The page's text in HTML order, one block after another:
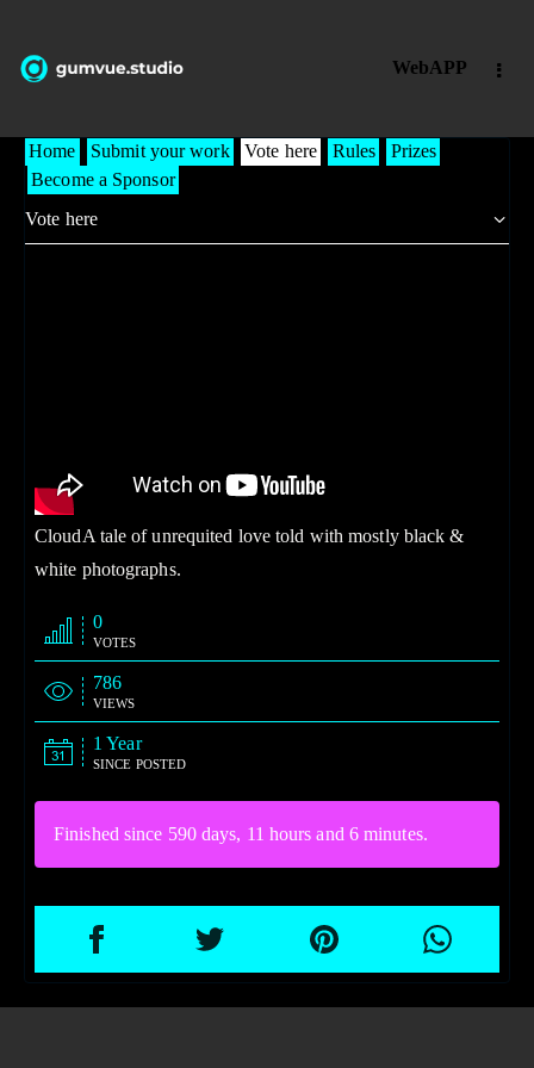
WebAPP
Home Submit your work Vote here Rules
Prizes
Become a Sponsor
CloudA tale of unrequited love told with mostly black &
white photographs.
0
VOTES
786
VIEWS
1 Year
SINCE POSTED
Finished since 590 days, 11 hours and 6 minutes.